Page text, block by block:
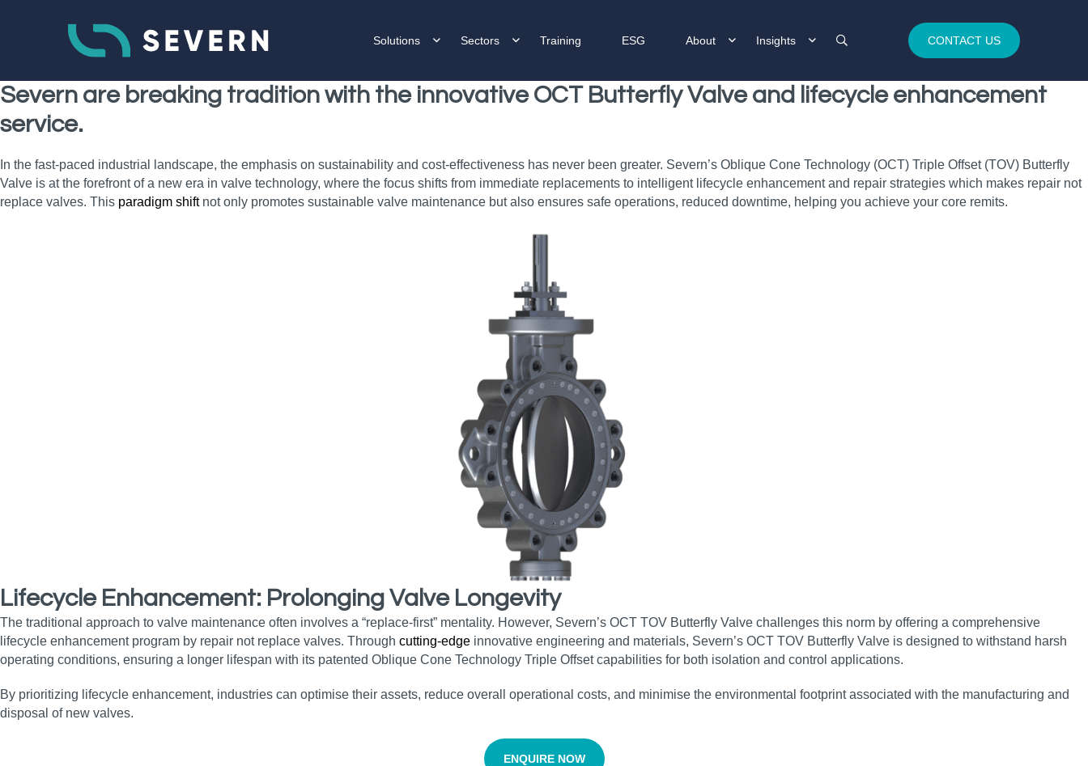
Solutions Sectors Training ESG About Insights CONTACT US
Severn are breaking tradition with the innovative OCT Butterfly Valve and lifecycle enhancement
service.
In the fast-paced industrial landscape, the emphasis on sustainability and cost-effectiveness has never been greater. Severn’s Oblique Cone Technology (OCT) Triple Offset (TOV) Butterfly
Valve is at the forefront of a new era in valve technology, where the focus shifts from immediate replacements to intelligent lifecycle enhancement and repair strategies which makes repair not
replace valves. This paradigm shiftnot only promotes sustainable valve maintenance but also ensures safe operations, reduced downtime, helping you achieve your core remits.
Lifecycle Enhancement: Prolonging Valve Longevity
The traditional approach to valve maintenance often involves a “replace-first” mentality. However, Severn’s OCT TOV Butterfly Valve challenges this norm by offering a comprehensive
lifecycle enhancement program by repair not replace valves. Through cutting-edge innovative engineering and materials, Severn’s OCT TOV Butterfly Valve is designed to withstand harsh
operating conditions, ensuring a longer lifespan with its patented Oblique Cone Technology Triple Offset capabilities for both isolation and control applications.
By prioritizing lifecycle enhancement, industries can optimise their assets, reduce overall operational costs, and minimise the environmental footprint associated with the manufacturing and
disposal of new valves.
ENQUIRE NOW